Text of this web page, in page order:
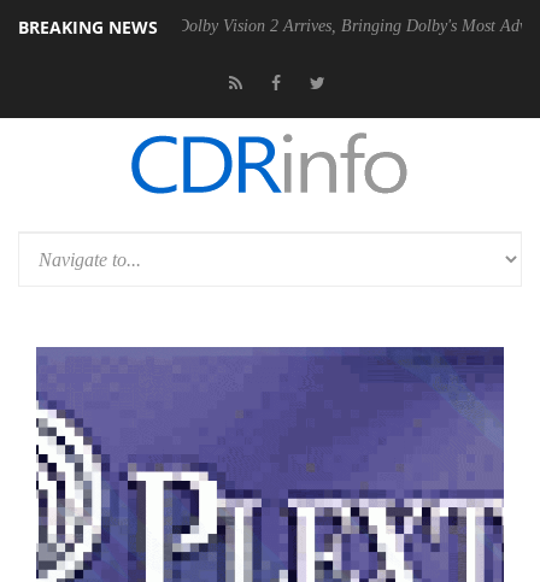
BREAKING NEWS
PSU Dolby Vision 2 Arrives, Bringing Dolby's Most Advanced